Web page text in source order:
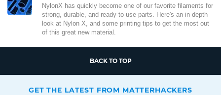
NylonX has quickly become one of our favorite filaments for
strong, durable, and ready-to-use parts. Here's an in-depth
look at Nylon X, and some printing tips to get the most out
of this great new material.
BACK TO TOP
GET THE LATEST FROM MATTERHACKERS